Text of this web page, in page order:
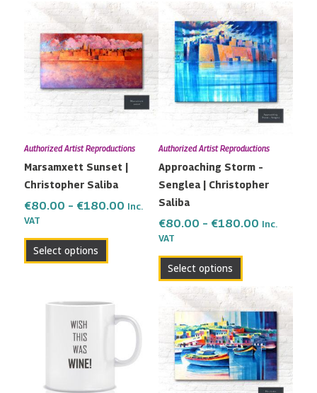
Authorized Artist Reproductions
Marsamxett Sunset |
Christopher Saliba
€80.00 – €180.00
Price
range:
€80.00
through
€180.00
Inc.
VAT
Select options
This
product
has
multiple
variants.
The
options
be
chosen
on
the
page
Authorized Artist Reproductions
Approaching Storm –
Senglea | Christopher
Saliba
€80.00 – €180.00
Price
range:
€80.00
through
€180.00
Inc.
VAT
Select options
This
product
has
multiple
variants.
The
options
be
chosen
on
product
Price
range:
€82.00
through
€200.00
This
product
has
multiple
variants.
The